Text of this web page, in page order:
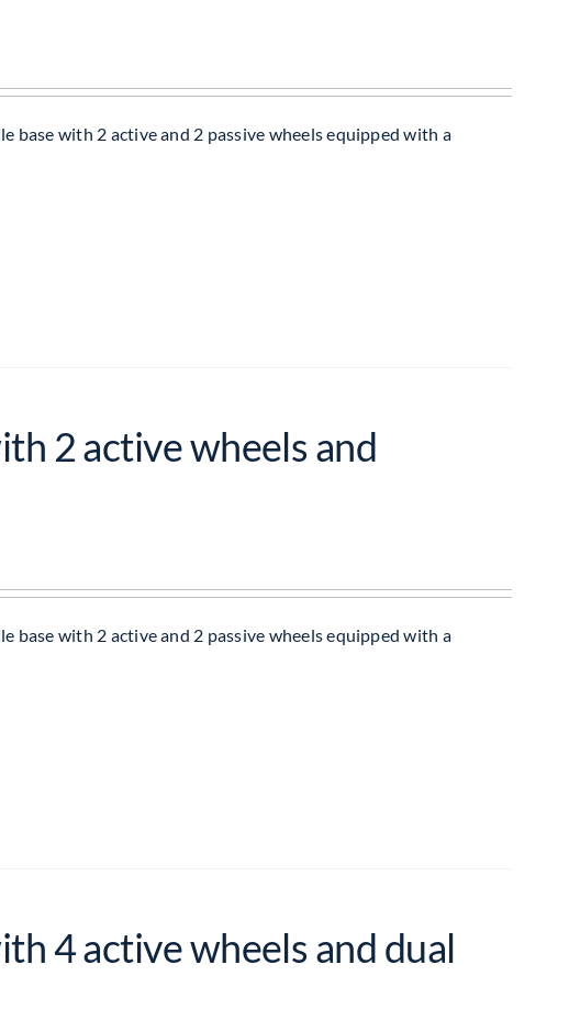
base with 2 active and 2 passive wheels equipped with a
2 active wheels and
base with 2 active and 2 passive wheels equipped with a
4 active wheels and dual